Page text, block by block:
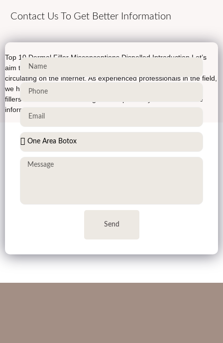
Top 10 Dermal Filler Misconceptions Dispelled Introduction Let’s
aim to debunk the top 10 dermal filler myths that have been
circulating on the internet. As experienced professionals in the field,
we have encountered numerous misconceptions about dermal
fillers and their effects. Our goal is to provide you with accurate
information, backed by scientific evidence, so […]
Contact Us To Get Better Information
Send